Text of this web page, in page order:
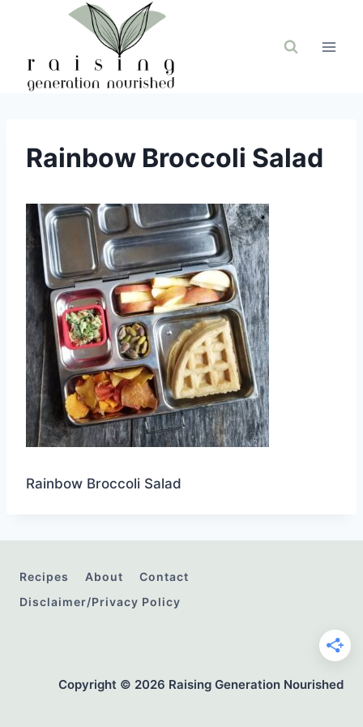
Rainbow Broccoli Salad
Rainbow Broccoli Salad
Recipes About
Contact
Disclaimer/Privacy Policy
Copyright © 2026 Raising Generation Nourished